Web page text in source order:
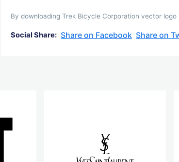
By downloading Trek Bicycle Corporation vector
Social Share: Share on Facebook Share on